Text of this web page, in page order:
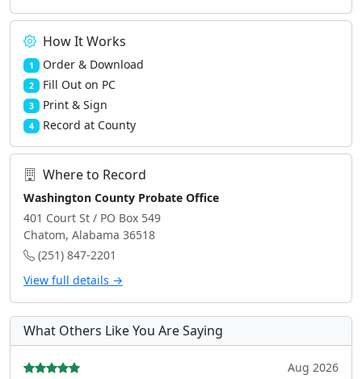
How It Works
1 Order & Download
2 Fill Out on PC
3 Print & Sign
4 Record at County
Where to Record
Washington County Probate Office
401 Court St / PO Box 549
Chatom, Alabama 36518
(251) 847-2201
View full details →
What Others Like You Are Saying
Aug 2026